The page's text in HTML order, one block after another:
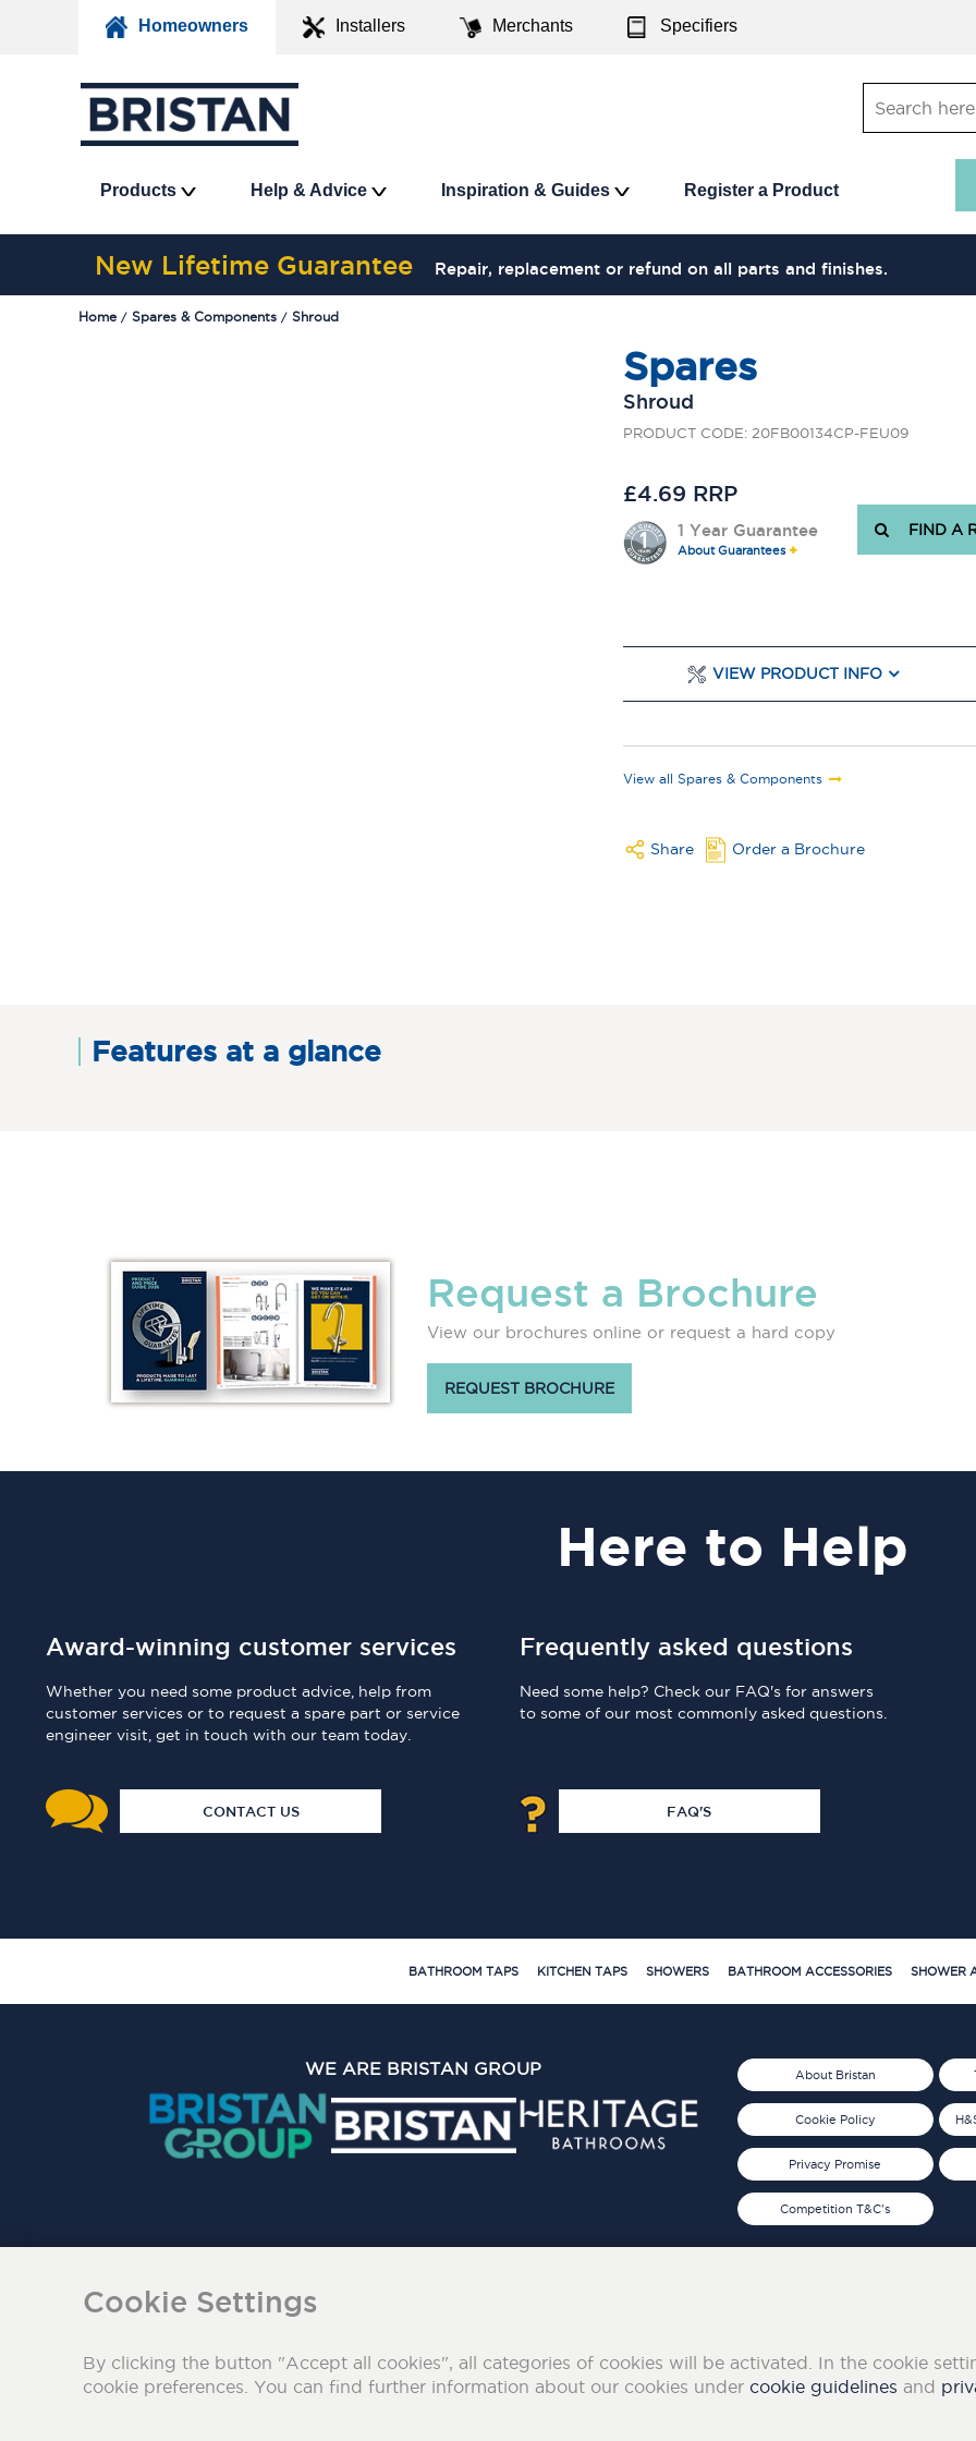
Homeowners Installers Merchants Specifiers
Products Help & Advice Inspiration & Guides Register a Product
New Lifetime Guarantee Repair, replacement or refund on all parts and finishes.
Home Spares & Components Shroud
Spares
Shroud
PRODUCT CODE: 20FB00134CP-FEU09
£4.69 RRP
1 Year Guarantee
About Guarantees
FIND A
VIEW PRODUCT INFO
View all Spares & Components
Share Order a Brochure
Features at a glance
Request a Brochure
View our brochures online or request a hard copy
REQUEST BROCHURE
Here to Help
Award-winning customer services
Whether you need some product advice, help from
customer services or to request a spare part or service
engineer visit, get in touch with our team today.
CONTACT US
Frequently asked questions
Need some help? Check our FAQ's for answers
to some of our most commonly asked questions.
FAQ'S
BATHROOM TAPS KITCHEN TAPS SHOWERS BATHROOM ACCESSORIES SHOWER
About Bristan
Cookie Policy
Privacy Promise
Competition T&C's
WE ARE BRISTAN GROUP
Cookie Settings
By clicking the button "Accept all cookies", all categories of cookies will be activated. In the cookie
cookie preferences. You can find further information about our cookies under cookie guidelines and